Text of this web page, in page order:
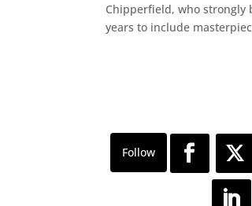
Chipperfield, who strongly
years to include